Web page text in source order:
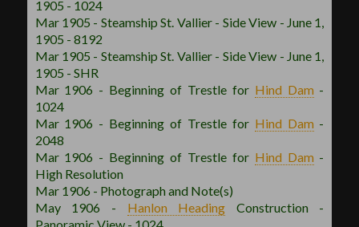
1905 - 1024
Mar 1905 - Steamship St. Vallier - Side View - June 1,
1905 - 8192
Mar 1905 - Steamship St. Vallier - Side View - June 1,
1905 - SHR
Mar 1906 - Beginning of Trestle for Hind Dam -
1024
Mar 1906 - Beginning of Trestle for Hind Dam -
2048
Mar 1906 - Beginning of Trestle for Hind Dam -
High Resolution
Mar 1906 - Photograph and Note(s)
May 1906 -
HanlonHeading
Construction -